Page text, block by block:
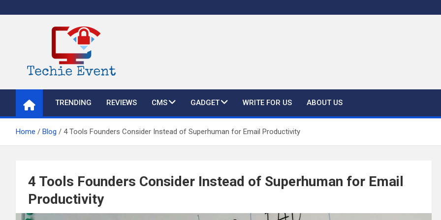
to
TechieEvent
Best Technology Blog 2021 – Get Trending Technology News
TRENDING
REVIEWS CMS GADGET WRITE FOR US ABOUT US
Home Blog 4 Tools Founders Consider Instead of Superhuman for Email Productivity
4 Tools Founders Consider Instead of Superhuman for Email
Productivity